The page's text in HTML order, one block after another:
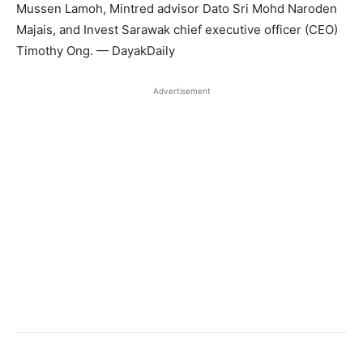
Mussen Lamoh, Mintred advisor Dato Sri Mohd Naroden
Majais, and Invest Sarawak chief executive officer (CEO)
Timothy Ong. — DayakDaily
Advertisement